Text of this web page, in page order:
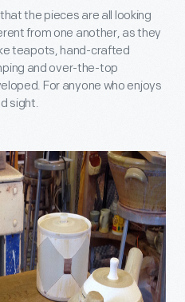
the pieces are all looking
from one another, as they
teapots, hand-crafted
and over-the-top
For anyone who enjoys
sight.